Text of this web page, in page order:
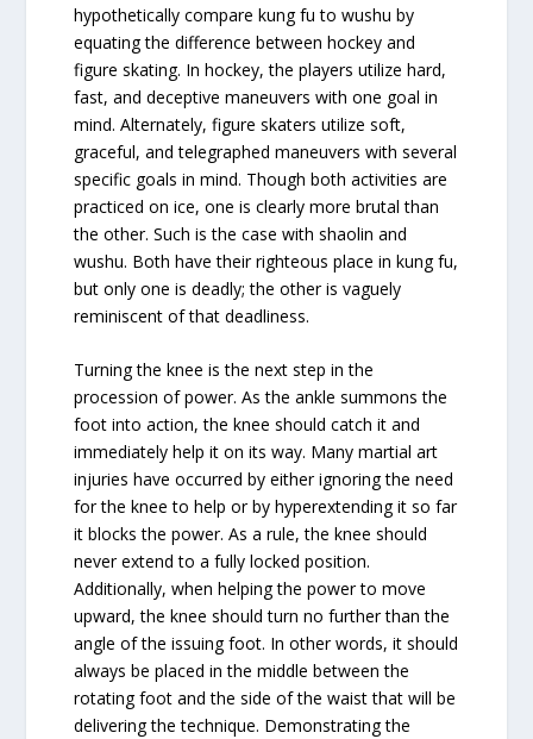
hypothetically compare kung fu to wushu by
equating the difference between hockey and
figure skating. In hockey, the players utilize hard,
fast, and deceptive maneuvers with one goal in
mind. Alternately, figure skaters utilize soft,
graceful, and telegraphed maneuvers with several
specific goals in mind. Though both activities are
practiced on ice, one is clearly more brutal than
the other. Such is the case with shaolin and
wushu. Both have their righteous place in kung fu,
but only one is deadly; the other is vaguely
reminiscent of that deadliness.
Turning the knee is the next step in the
procession of power. As the ankle summons the
foot into action, the knee should catch it and
immediately help it on its way. Many martial art
injuries have occurred by either ignoring the need
for the knee to help or by hyperextending it so far
it blocks the power. As a rule, the knee should
never extend to a fully locked position.
Additionally, when helping the power to move
upward, the knee should turn no further than the
angle of the issuing foot. In other words, it should
always be placed in the middle between the
rotating foot and the side of the waist that will be
delivering the technique. Demonstrating the